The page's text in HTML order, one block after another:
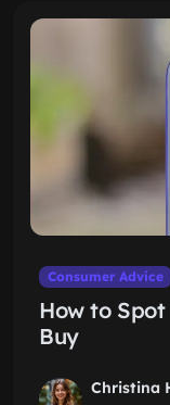
Consumer Advice
How to
Buy
Christina